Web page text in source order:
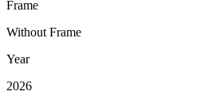
Frame
Without Frame
Year
2026